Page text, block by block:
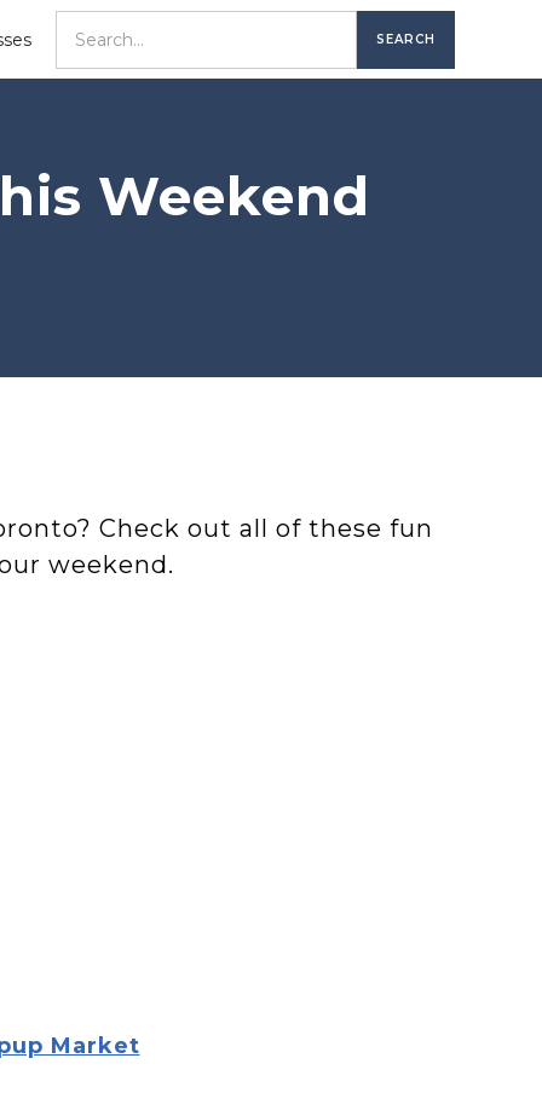
Weekend
Check out all of these fun
weekend.
Market